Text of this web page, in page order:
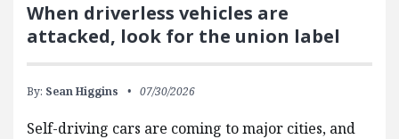
When driverless vehicles are
attacked, look for the union label
By: Sean Higgins 07/30/2026
Self-driving cars are coming to major cities, and